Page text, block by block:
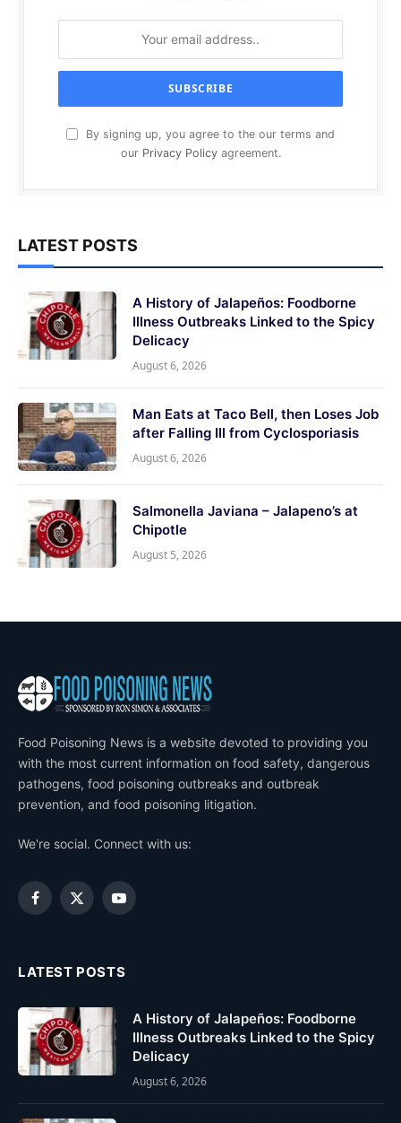
By signing up, you agree to the our terms and
our Privacy Policyagreement.
LATEST POSTS
A History of Jalapeños: Foodborne
Illness Outbreaks Linked to the Spicy
Delicacy
August 6, 2026
Man Eats at Taco Bell, then Loses Job
after Falling Ill from Cyclosporiasis
August 6, 2026
Salmonella Javiana – Jalapeno’s at
Chipotle
August 5, 2026
Food Poisoning News is a website devoted to providing you
with the most current information on food safety, dangerous
pathogens, food poisoning outbreaks and outbreak
prevention, and food poisoning litigation.
We're social. Connect with us:
Facebook
X
YouTube
LATEST POSTS
A History of Jalapeños: Foodborne
Illness Outbreaks Linked to the Spicy
Delicacy
August 6, 2026